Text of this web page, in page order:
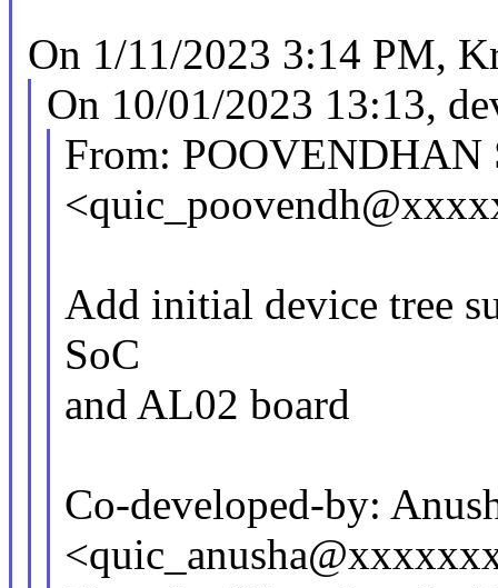
On 1/11/2023 3:14 PM,
On 10/01/2023 13:13,
From: POOVENDHAN
Add initial device tree
SoC
and AL02 board
Co-developed-by: